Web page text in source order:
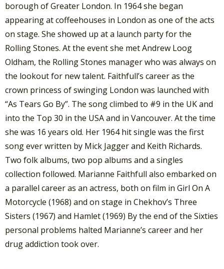
borough of Greater London. In 1964 she began
appearing at coffeehouses in London as one of the acts
on stage. She showed up at a launch party for the
Rolling Stones. At the event she met Andrew Loog
Oldham, the Rolling Stones manager who was always on
the lookout for new talent. Faithfull’s career as the
crown princess of swinging London was launched with
“As Tears Go By”. The song climbed to #9 in the UK and
into the Top 30 in the USA and in Vancouver. At the time
she was 16 years old. Her 1964 hit single was the first
song ever written by Mick Jagger and Keith Richards.
Two folk albums, two pop albums and a singles
collection followed. Marianne Faithfull also embarked on
a parallel career as an actress, both on film in Girl On A
Motorcycle (1968) and on stage in Chekhov’s Three
Sisters (1967) and Hamlet (1969) By the end of the Sixties
personal problems halted Marianne’s career and her
drug addiction took over.